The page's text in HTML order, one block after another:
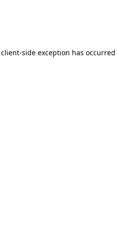
side exception has occurred